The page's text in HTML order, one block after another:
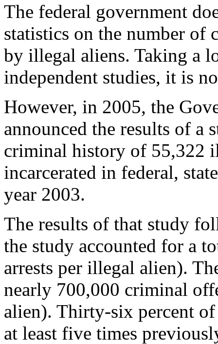
The federal government
statistics on the number of
by illegal aliens. Taking a
independent studies, it is
However, in 2005, the
announced the results of a
criminal history of 55,322
incarcerated in federal,
year 2003.
The results of that study
the study accounted for a
arrests per illegal alien).
nearly 700,000 criminal
alien). Thirty-six percent of
at least five times